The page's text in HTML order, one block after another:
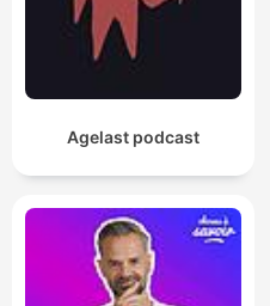
Agelast podcast